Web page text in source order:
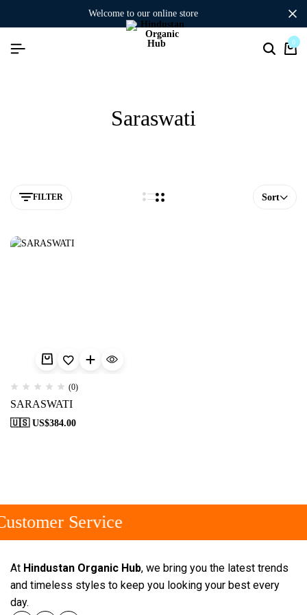
welcome to our online store
0
Saraswati
FILTER Sort
(0)
SARASWATI
🇺🇸 US$384.00
Service
At Hindustan Organic Hub, we bring you the latest trends
and timeless styles to keep you looking your best every
day.